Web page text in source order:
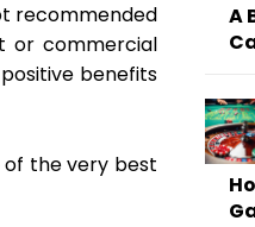
recommended
or commercial
benefits
the very best
A